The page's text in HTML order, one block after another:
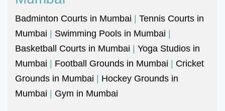
Badminton Courts in Mumbai | Tennis Courts in
Mumbai | Swimming Pools in Mumbai |
Basketball Courts in Mumbai | Yoga Studios in
Mumbai | Football Grounds in Mumbai | Cricket
Grounds in Mumbai | Hockey Grounds in
Mumbai | Gym in Mumbai